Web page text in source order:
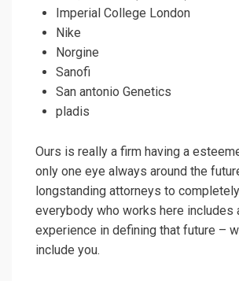
Imperial College London
Nike
Norgine
Sanofi
San antonio Genetics
pladis
Ours is really a firm having a
only one eye always around the
longstanding attorneys to
everybody who works here includes
experience in defining that future –
include you.